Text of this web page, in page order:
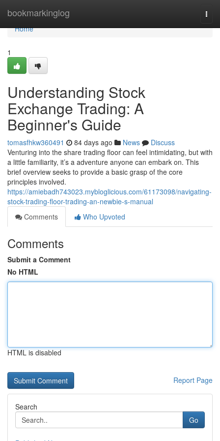
bookmarkinglog
Home
Home
1
Understanding Stock
Exchange Trading: A
Beginner's Guide
tomasfhkw360491 84 days ago News
Discuss
Venturing into the share trading floor can feel intimidating, but with
a little familiarity, it’s a adventure anyone can embark on. This
brief overview seeks to provide a basic grasp of the core
principles involved.
https://amiebadh743023.mybloglicious.com/61173098/navigating-
stock-trading-floor-trading-an-newbie-s-manual
Comments
Who Upvoted
Comments
Submit a Comment
No HTML
HTML is disabled
Report Page
Search
Go